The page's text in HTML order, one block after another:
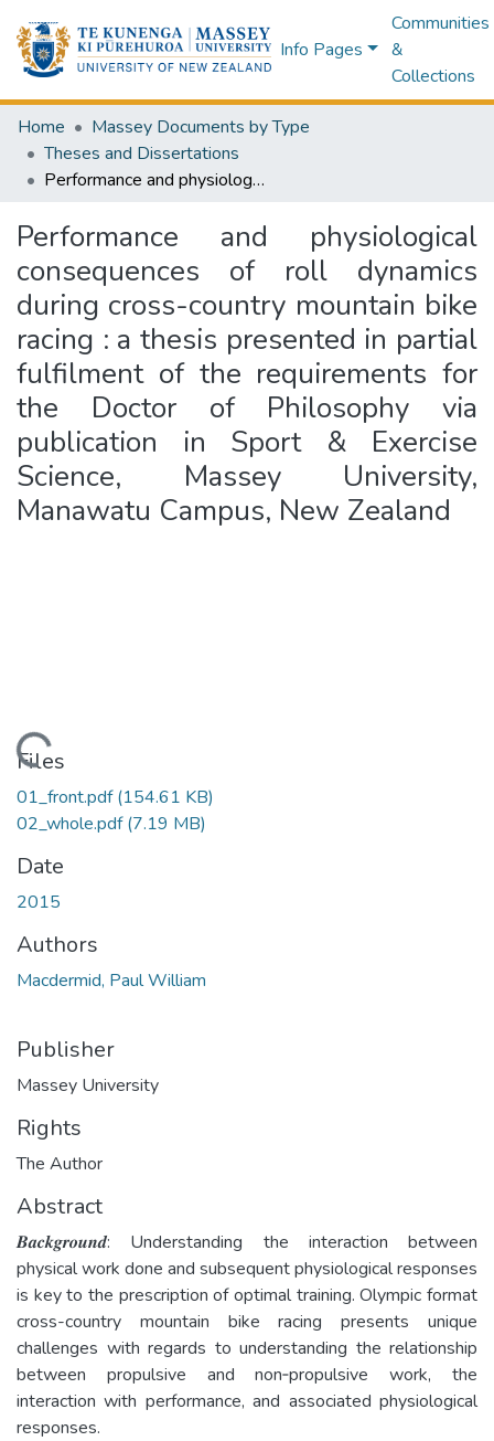
Info Pages
Communities
&
Collections
Home
Massey Documents by Type
Theses and Dissertations
Performance and physiological consequences of roll dynamics during cross-country mountain bike racing : a thesis presented in partial fulfilment of the requirements for the Doctor of Philosophy via publication in Sport & Exercise Science, Massey University, Manawatu Campus, New Zealand
Performance and physiological
consequences of roll dynamics
during cross-country mountain bike
racing : a thesis presented in partial
fulfilment of the requirements for
the Doctor of Philosophy via
publication in Sport & Exercise
Science, Massey University,
Manawatu Campus, New Zealand
Files
01_front.pdf(154.61 KB)
02_whole.pdf(7.19 MB)
Date
2015
Authors
Macdermid, Paul William
Publisher
Massey University
Rights
The Author
Abstract
𝑩𝒂𝒄𝒌𝒈𝒓𝒐𝒖𝒏𝒅: Understanding the interaction between
physical work done and subsequent physiological responses
is key to the prescription of optimal training. Olympic format
cross-­country mountain bike racing presents unique
challenges with regards to understanding the relationship
between propulsive and non­‐propulsive work, the
interaction with performance, and associated physiological
responses.